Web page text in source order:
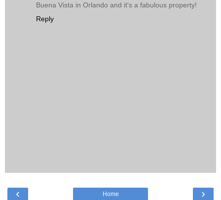
Buena Vista in Orlando and it's a fabulous property!
Reply
‹ ›
Home